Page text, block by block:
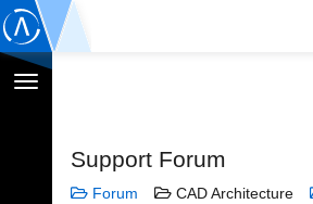
Navigation
Support Forum
Forum CAD Architecture